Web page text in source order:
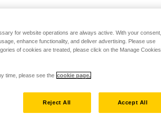
for website operations are always active. With your consent,
enhance functionality, and deliver advertising. Please use
of cookies are treated, please click on the Manage Cookies
time, please see the cookie page.
Reject All Accept All